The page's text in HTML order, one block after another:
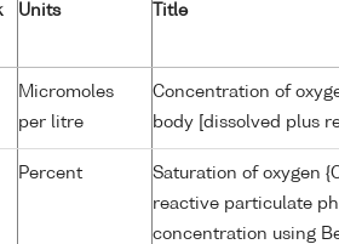
Units Title
Micromoles
per litre
Concentration of
body [dissolved plus
Percent
Saturation of oxygen
reactive particulate
concentration using